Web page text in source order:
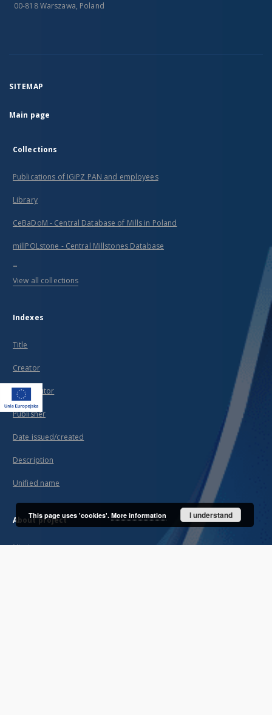
00-818 Warszawa, Poland
SITEMAP
Main page
Collections
Publications of IGiPZ PAN and employees
Library
CeBaDoM - Central Database of Mills in Poland
millPOLstone - Central Millstones Database
...
View all collections
Indexes
Title
Creator
Contributor
Publisher
Date issued/created
Description
Unified name
About project
Mission
This page uses 'cookies'. More information I understand